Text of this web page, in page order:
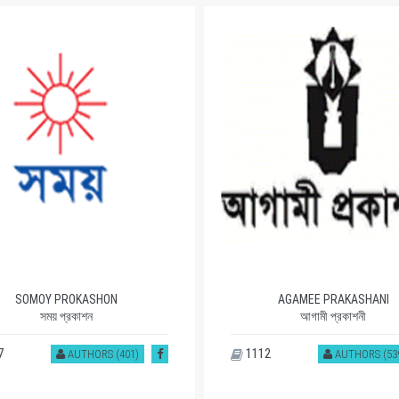
SOMOY PROKASHON
সময় প্রকাশন
AUTHORS (401)
AGAMEE PRAKASHANI
আগামী প্রকাশনী
AUTHORS
1112